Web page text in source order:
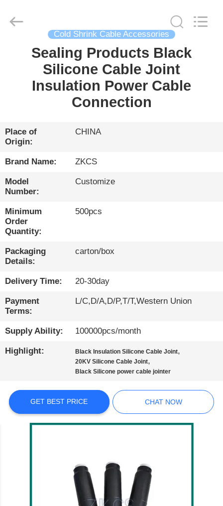
HOME
PRODUCTS
ABOUT
US
FACTORY
TOUR
CONTROL
CONTACT
US
NEWS
BLOG
LTD.
Cold Shrink Cable Accessories
Sealing Products Black
Silicone Cable Joint
Insulation Power Cable
Connection
Place of
Origin:
CHINA
Brand Name: ZKCS
Model
Number:
Customize
Minimum
Order
Quantity:
500pcs
Packaging
Details:
carton/box
Delivery Time: 20-30day
Payment
Terms:
L/C,D/A,D/P,T/T,Western Union
Supply Ability: 100000pcs/month
Highlight: Black Insulation Silicone Cable Joint,
20KV Silicone Cable Joint,
Black Silicone power cable jointer
GET BEST PRICE CHAT NOW